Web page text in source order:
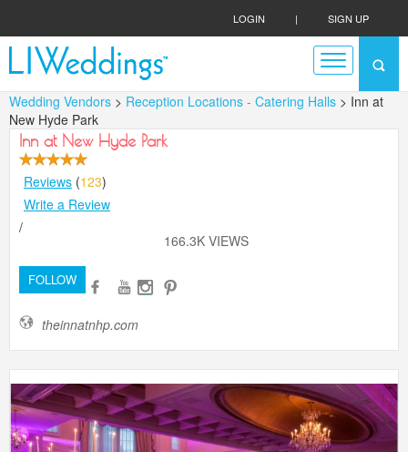
LOGIN | SIGN UP
Wedding Vendors > Reception Locations - Catering Halls > Inn at
New Hyde Park
Inn at New Hyde Park
Reviews (123)
Write a Review
/
166.3K VIEWS
FOLLOW
theinnatnhp.com